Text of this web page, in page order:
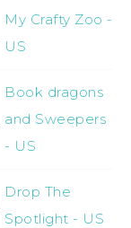
My Crafty Zoo -
US
Book dragons
and Sweepers
- US
Drop The
Spotlight - US